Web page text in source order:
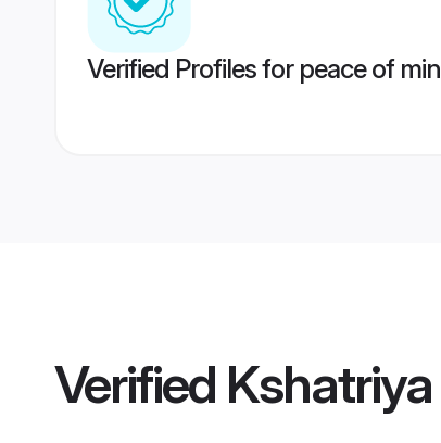
Verified Profiles for peace of
Verified